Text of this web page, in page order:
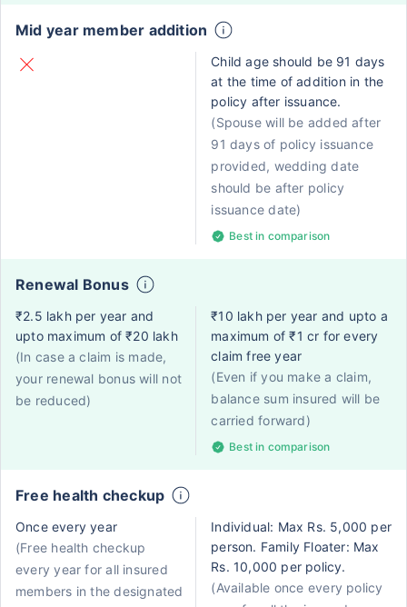
Mid year member addition
Child age should be 91 days
at the time of addition in the
policy after issuance.
(Spouse will be added after
91 days of policy issuance
provided, wedding date
should be after policy
issuance date)
Best in comparison
Renewal Bonus
₹2.5 lakh per year and
upto maximum of ₹20 lakh
(In case a claim is made,
your renewal bonus will not
be reduced)
₹10 lakh per year and upto a
maximum of ₹1 cr for every
claim free year
(Even if you make a claim,
balance sum insured will be
carried forward)
Best in comparison
Free health checkup
Once every year
(Free health checkup
every year for all insured
members in the designated
Individual: Max Rs. 5,000 per
person. Family Floater: Max
Rs. 10,000 per policy.
(Available once every policy